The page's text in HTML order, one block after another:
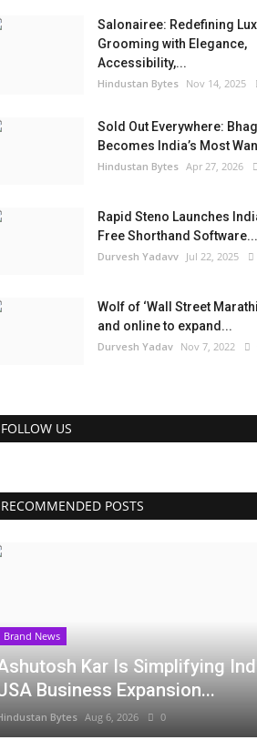
Salonairee: Redefining
Grooming with Elegance,
Accessibility,...
Hindustan Bytes Nov 14, 2025
Sold Out Everywhere:
Becomes India’s Most
Hindustan Bytes Apr 27, 2026
Rapid Steno Launches
Free Shorthand Software...
Durvesh Yadavv Jul 22, 2025
Wolf of ‘Wall Street
and online to expand...
Durvesh Yadav Nov 7, 2022
FOLLOW US
RECOMMENDED POSTS
Brand News
Kar Is Simplifying
Business Expansion...
Bytes Aug 6, 2026 0